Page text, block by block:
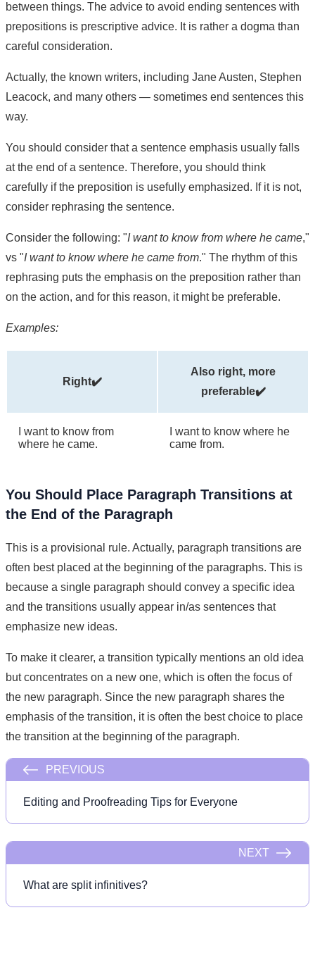
between things. The advice to avoid ending sentences with
prepositions is prescriptive advice. It is rather a dogma than
careful consideration.
Actually, the known writers, including Jane Austen, Stephen
Leacock, and many others — sometimes end sentences this
way.
You should consider that a sentence emphasis usually falls
at the end of a sentence. Therefore, you should think
carefully if the preposition is usefully emphasized. If it is not,
consider rephrasing the sentence.
Consider the following: "I want to know from where he came,"
vs "I want to know where he came from." The rhythm of this
rephrasing puts the emphasis on the preposition rather than
on the action, and for this reason, it might be preferable.
Examples:
Right✔️
Also right, more
preferable✔️
I want to know from
where he came.
I want to know where he
came from.
You Should Place Paragraph Transitions at
the End of the Paragraph
This is a provisional rule. Actually, paragraph transitions are
often best placed at the beginning of the paragraphs. This is
because a single paragraph should convey a specific idea
and the transitions usually appear in/as sentences that
emphasize new ideas.
To make it clearer, a transition typically mentions an old idea
but concentrates on a new one, which is often the focus of
the new paragraph. Since the new paragraph shares the
emphasis of the transition, it is often the best choice to place
the transition at the beginning of the paragraph.
PREVIOUS
Editing and Proofreading Tips for Everyone
NEXT
What are split infinitives?